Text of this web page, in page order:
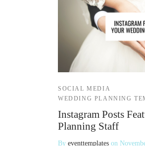
SOCIAL MEDIA
WEDDING PLANNING
Instagram Posts
Planning Staff
By eventtemplates on